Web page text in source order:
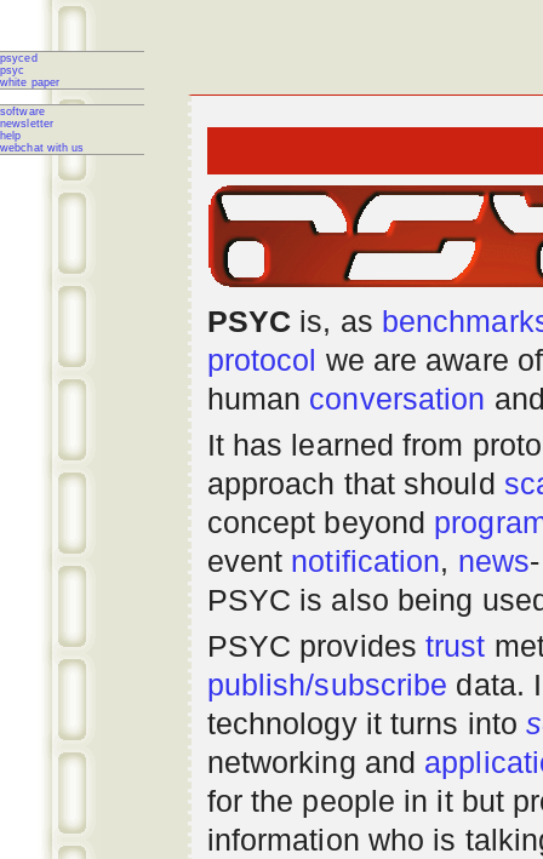
psyced
psyc
white paper
software
newsletter
help
webchat with us
PSYC is, as
protocol we are aware
human conversation
It has learned from
approach that should
concept beyond
event notification, news
PSYC is also being
PSYC providestrust
publish/subscribe data.
technology it turns into
networking and
for the people in it but
information who is